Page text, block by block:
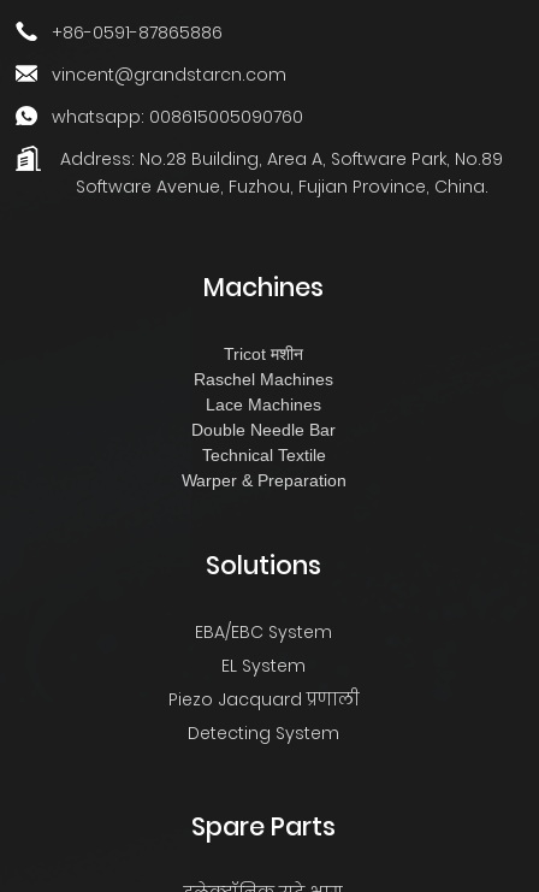
+86-0591-87865886
vincent@grandstarcn.com
whatsapp: 008615005090760
Address: No.28 Building, Area A, Software Park, No.89
Software Avenue, Fuzhou, Fujian Province, China.
Machines
Tricot मशीन
Raschel Machines
Lace Machines
Double Needle Bar
Technical Textile
Warper & Preparation
Solutions
EBA/EBC System
EL System
Piezo Jacquard प्रणाली
Detecting System
Spare Parts